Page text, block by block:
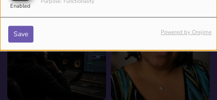
Enabled
Save Powered by Orejime